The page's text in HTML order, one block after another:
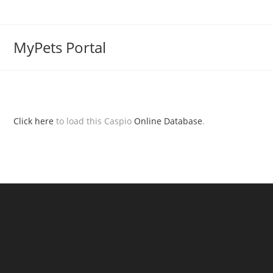
MyPets Portal
Click here to load this Caspio Online Database.